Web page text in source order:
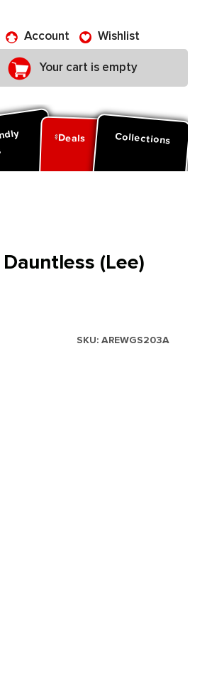
Account Wishlist
Your cart is empty
Deals Collections
(Lee)
SKU: AREWGS203A